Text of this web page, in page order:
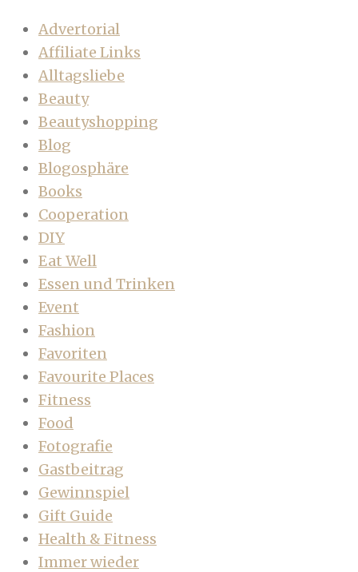
Advertorial
Affiliate Links
Alltagsliebe
Beauty
Beautyshopping
Blog
Blogosphäre
Books
Cooperation
DIY
Eat Well
Essen und Trinken
Event
Fashion
Favoriten
Favourite Places
Fitness
Food
Fotografie
Gastbeitrag
Gewinnspiel
Gift Guide
Health & Fitness
Immer wieder